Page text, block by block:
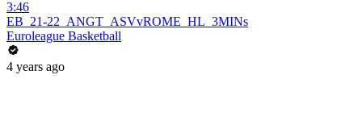
3:46
EB_21-22_ANGT_ASVvROME_HL_3MINs
Euroleague Basketball
4 years ago